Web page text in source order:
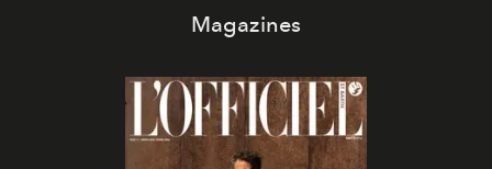
Magazines